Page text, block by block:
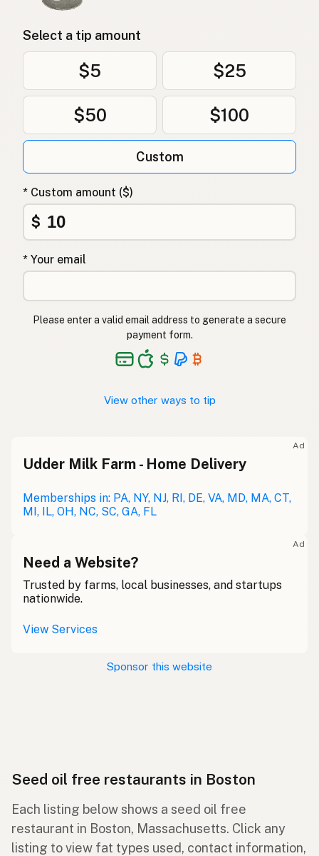
Select a tip amount
$5 $25
$50 $100
Custom
* Custom amount ($)
$
* Your email
Please enter a valid email address to generate a secure
payment form.
View other ways to tip
Ad
Udder Milk Farm - Home Delivery
Memberships in: PA, NY, NJ, RI, DE, VA, MD, MA, CT,
MI, IL, OH, NC, SC, GA, FL
Ad
Need a Website?
Trusted by farms, local businesses, and startups
nationwide.
View Services
Sponsor this website
Seed oil free restaurants in Boston
Each listing below shows a seed oil free
restaurant in Boston, Massachusetts. Click any
listing to view fat types used, contact information,